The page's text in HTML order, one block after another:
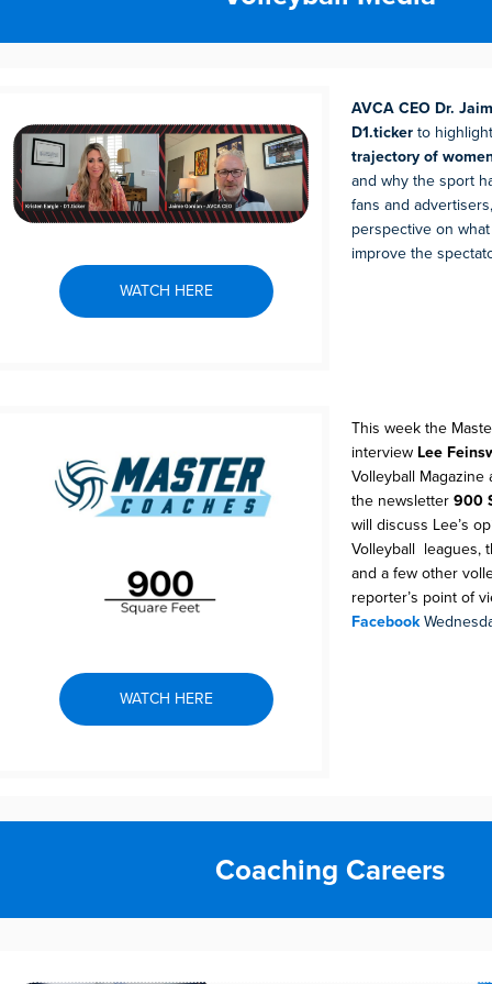
WATCH HERE
AVCA CEO Dr.
D1.tickerto
trajectory of
and why the sport
fans and
perspective on
improve the
WATCH HERE
This week the
interview Lee
Volleyball
the newsletter900
will discuss Lee’s
Volleyball leagues,
and a few other
reporter’s point of
Facebook
Coaching Careers